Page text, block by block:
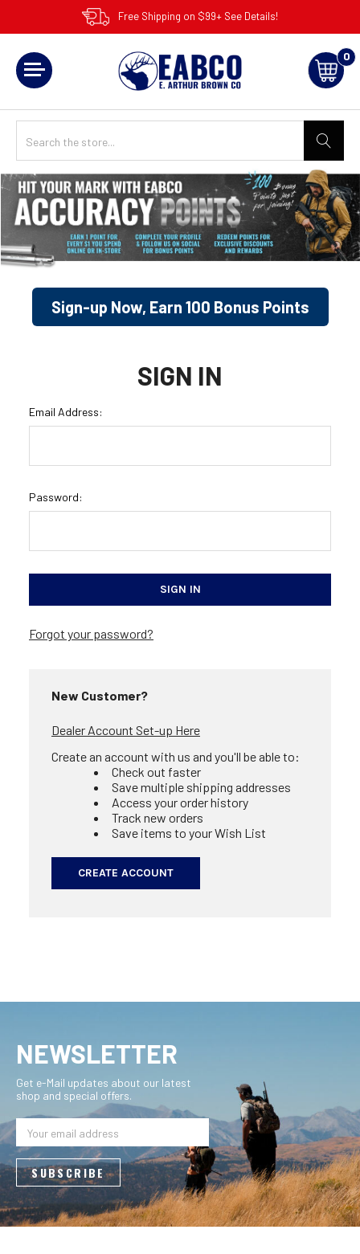
Free Shipping on $99+ See Details!
0
Sign-up Now, Earn 100 Bonus Points
SIGN IN
Email Address:
Password:
Forgot your password?
New Customer?
Dealer Account Set-up Here
Create an account with us and you'll be able to:
Check out faster
Save multiple shipping addresses
Access your order history
Track new orders
Save items to your Wish List
CREATE ACCOUNT
NEWSLETTER
Get e-Mail updates about our latest
shop and special offers.
Address